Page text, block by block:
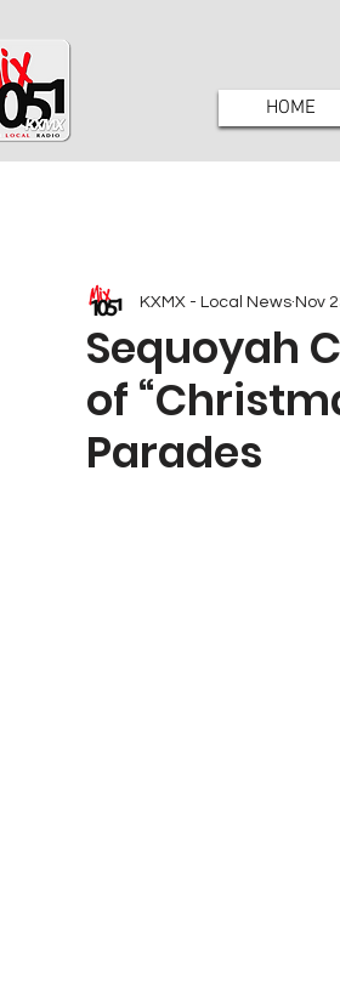
HOME
Sequoyah
of
Parades
KXMX - Local News Nov